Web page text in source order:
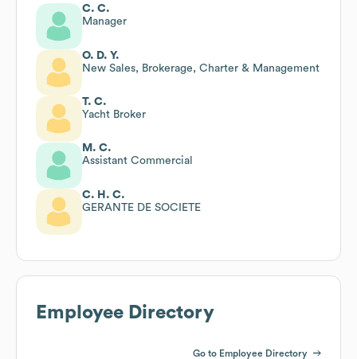
C. C.
Manager
O. D. Y.
New Sales, Brokerage, Charter & Management
T. C.
Yacht Broker
M. C.
Assistant Commercial
C. H. C.
GERANTE DE SOCIETE
Employee Directory
Go to Employee Directory